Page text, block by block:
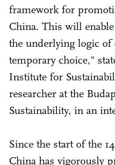
framework for
China. This will
the underlying logic of
temporary choice,"
Institute for
researcher at the
Sustainability, in an
Since the start of the
China has vigorously